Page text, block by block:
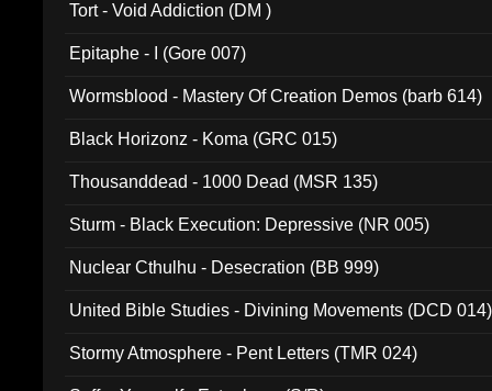
Tort - Void Addiction (DM )
Epitaphe - I (Gore 007)
Wormsblood - Mastery Of Creation Demos (barb 614)
Black Horizonz - Koma (GRC 015)
Thousanddead - 1000 Dead (MSR 135)
Sturm - Black Execution: Depressive (NR 005)
Nuclear Cthulhu - Desecration (BB 999)
United Bible Studies - Divining Movements (DCD 014)
Stormy Atmosphere - Pent Letters (TMR 024)